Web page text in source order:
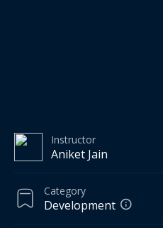
Instructor
Aniket Jain
Category
Development